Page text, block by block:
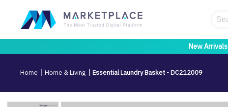
New Arrivals
Home Home & Living Essential Laundry Basket - DC212009